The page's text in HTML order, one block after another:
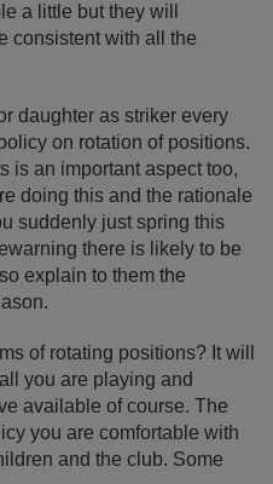
a little but they will
consistent with all the
daughter as striker every
on rotation of positions.
is an important aspect too,
doing this and the rationale
suddenly just spring this
there is likely to be
explain to them the
of rotating positions? It will
you are playing and
available of course. The
you are comfortable with
and the club. Some